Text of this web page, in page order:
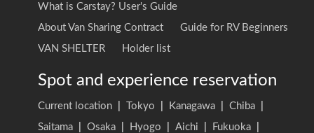
What is Carstay? User's Guide
About Van Sharing Contract
Guide for RV Beginners
VAN SHELTER
Holder list
Spot and experience reservation
Current location Tokyo Kanagawa Chiba
Saitama
Osaka Hyogo Aichi Fukuoka